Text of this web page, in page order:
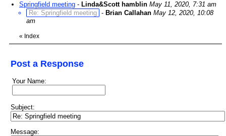
Springfield meeting - Linda&Scott hamblin May 11, 2020, 7:31 am
Re: Springfield meeting - Brian Callahan May 12, 2020, 10:08
am
« Index
Post a Response
Your Name:
Subject:
Message: